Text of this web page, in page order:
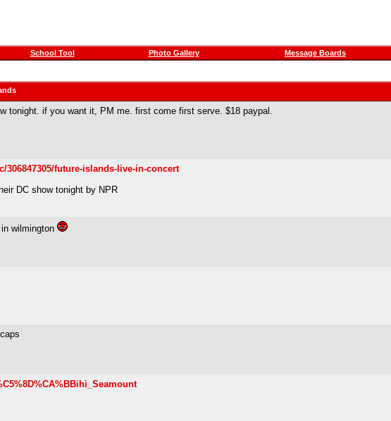
School Tool Photo Gallery Message Boards
tonight. if you want it, PM me. first come first serve. $18 paypal.
306847305/future-islands-live-in-concert
DC show tonight by NPR
wilmington